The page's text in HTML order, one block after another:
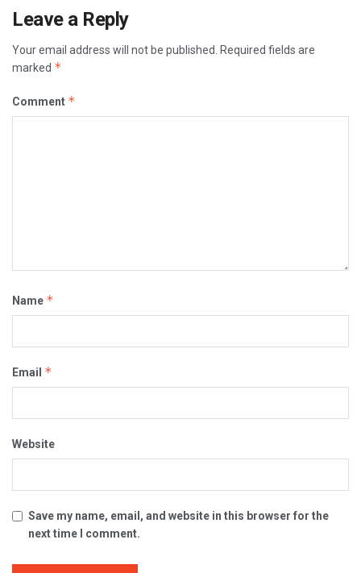
Leave a Reply
Your email address will not be published. Required fields are
marked *
Comment *
Name *
Email *
Website
Save my name, email, and website in this browser for the
next time I comment.